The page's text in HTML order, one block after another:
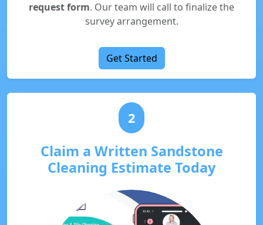
request form. Our team will call to finalize the
survey arrangement.
Get Started
2
Claim a Written Sandstone
Cleaning Estimate Today